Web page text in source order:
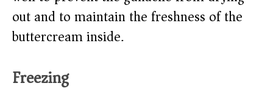
out and to maintain the freshness of the
buttercream inside.
Freezing